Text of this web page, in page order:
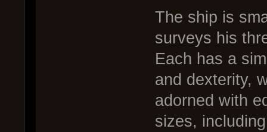
The ship is
surveys his
Each has a
and dexterity,
adorned with
sizes,